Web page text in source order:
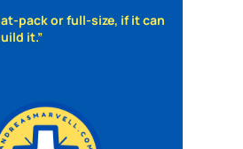
pack or full-size, if it can
it.”